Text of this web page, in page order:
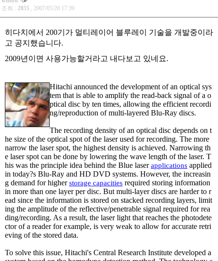
조회 : 2855 , 2007/05/20 17:39
히다치에서 200기가 멀티레이어 블루레이 기술을 개발중이라
고 공지했습니다.
2009년이면 사용가능할거라고 내다보고 있네요.
Hitachi announced the development of an optical sys
tem that is able to amplify the read-back signal of a o
ptical disc by ten times, allowing the efficient recordi
ng/reproduction of multi-layered Blu-Ray discs.
The recording density of an optical disc depends on t
he size of the optical spot of the laser used for recording. The more
narrow the laser spot, the highest density is achieved. Narrowing th
e laser spot can be done by lowering the wave length of the laser. T
his was the principle idea behind the Blue laserapplications applied
in today?s Blu-Ray and HD DVD systems. However, the increasin
g demand for higherstorage capacities required storing information
in more than one layer per disc. But multi-layer discs are harder to r
ead since the information is stored on stacked recording layers, limit
ing the amplitude of the reflective/penetrable signal required for rea
ding/recording. As a result, the laser light that reaches the photodete
ctor of a reader for example, is very weak to allow for accurate retri
eving of the stored data.
To solve this issue, Hitachi's Central Research Institute developed a